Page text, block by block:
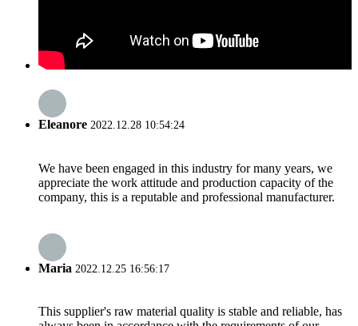
Eleanore 2022.12.28 10:54:24
We have been engaged in this industry for many years, we
appreciate the work attitude and production capacity of the
company, this is a reputable and professional manufacturer.
Maria 2022.12.25 16:56:17
This supplier's raw material quality is stable and reliable, has